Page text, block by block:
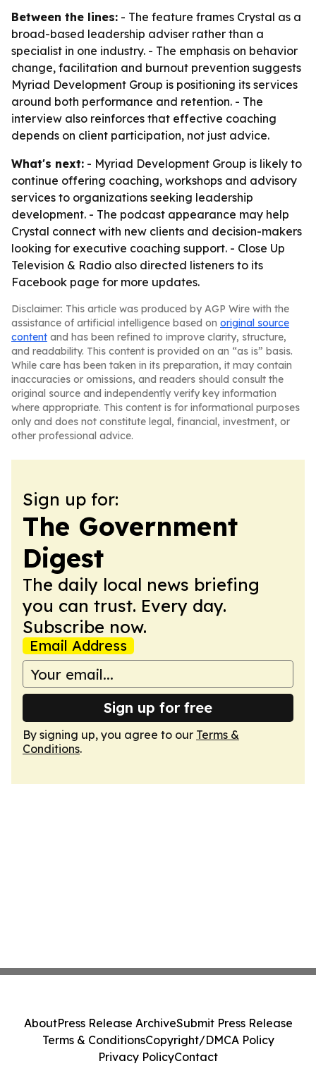
Between the lines: - The feature frames Crystal as a
broad-based leadership adviser rather than a
specialist in one industry. - The emphasis on behavior
change, facilitation and burnout prevention suggests
Myriad Development Group is positioning its services
around both performance and retention. - The
interview also reinforces that effective coaching
depends on client participation, not just advice.
What's next: - Myriad Development Group is likely to
continue offering coaching, workshops and advisory
services to organizations seeking leadership
development. - The podcast appearance may help
Crystal connect with new clients and decision-makers
looking for executive coaching support. - Close Up
Television & Radio also directed listeners to its
Facebook page for more updates.
Disclaimer: This article was produced by AGP Wire with the
assistance of artificial intelligence based on original source
content and has been refined to improve clarity, structure,
and readability. This content is provided on an “as is” basis.
While care has been taken in its preparation, it may contain
inaccuracies or omissions, and readers should consult the
original source and independently verify key information
where appropriate. This content is for informational purposes
only and does not constitute legal, financial, investment, or
other professional advice.
Sign up for:
The Government
Digest
The daily local news briefing
you can trust. Every day.
Subscribe now.
Email Address
Sign up for free
By signing up, you agree to our Terms &
Conditions.
AboutPress Release ArchiveSubmit Press Release
Terms & ConditionsCopyright/DMCA Policy
Privacy PolicyContact